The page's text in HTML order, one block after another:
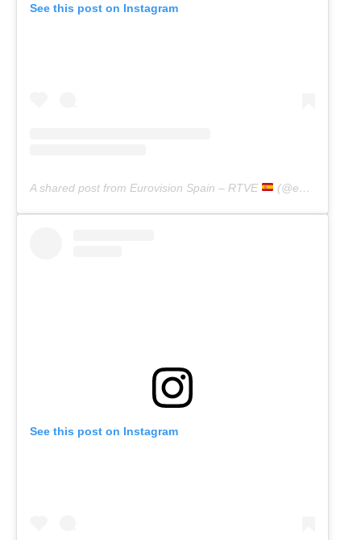
See this post on Instagram
A shared post from Eurovision Spain – RTVE (@eurovisiontve)
See this post on Instagram